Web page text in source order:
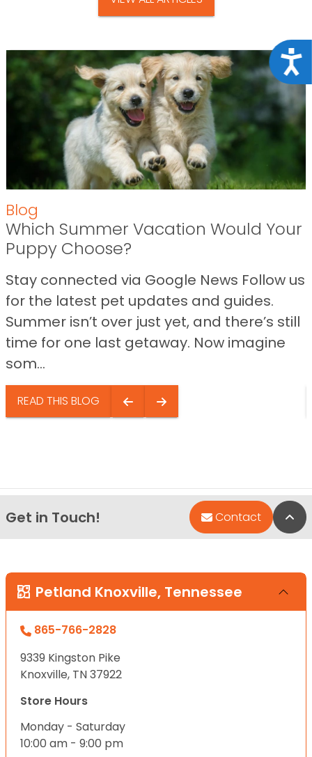
Blog
Which Summer Vacation Would Your
Puppy Choose?
Stay connected via Google News Follow us
for the latest pet updates and guides.
Summer isn’t over just yet, and there’s still
time for one last getaway. Now imagine
som...
READ THIS BLOG
Get in Touch! Contact
Petland Knoxville, Tennessee
865-766-2828
9339 Kingston Pike
Knoxville, TN 37922
Store Hours
Monday - Saturday
10:00 am - 9:00 pm